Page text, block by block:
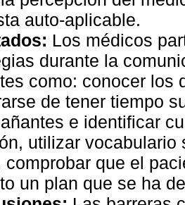
auto-aplicable.
Los médicos
durante la
como: conocer los
de tener tiempo
e identificar
utilizar
comprobar que el
un plan que se ha